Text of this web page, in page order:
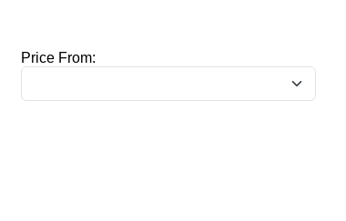
Price From: